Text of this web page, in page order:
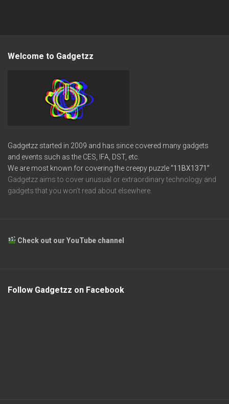
Welcome to Gadgetzz
Gadgetzz started in 2009 and has since covered many gadgets
and events such as the CES, IFA, DST, etc.
We are most known for covering the creepy puzzle“11BX1371”
Gadgetzz aims to cover unusual or extraordinary technology and
gadgets that you won’t read about elsewhere.
Check out our YouTube channel
Follow Gadgetzz on Facebook